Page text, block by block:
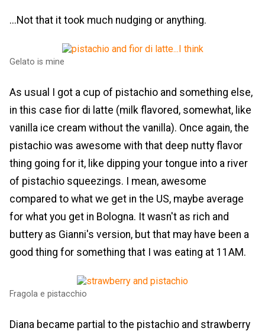
...Not that it took much nudging or anything.
Gelato is mine
As usual I got a cup of pistachio and something else,
in this case fior di latte (milk flavored, somewhat, like
vanilla ice cream without the vanilla). Once again, the
pistachio was awesome with that deep nutty flavor
thing going for it, like dipping your tongue into a river
of pistachio squeezings. I mean, awesome
compared to what we get in the US, maybe average
for what you get in Bologna. It wasn't as rich and
buttery as Gianni's version, but that may have been a
good thing for something that I was eating at 11AM.
Fragola e pistacchio
Diana became partial to the pistachio and strawberry